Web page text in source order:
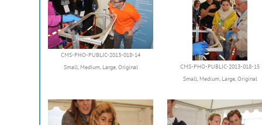
CMS-PHO-PUBLIC-2013-018-14
Small, Medium, Large,Original
CMS-PHO-PUBLIC-2013-018-15
Small, Medium, Large,Original